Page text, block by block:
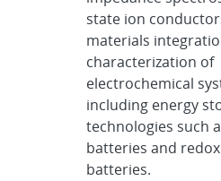
state ion
materials
characterization of
electrochemical
including energy
technologies such
batteries and
batteries.